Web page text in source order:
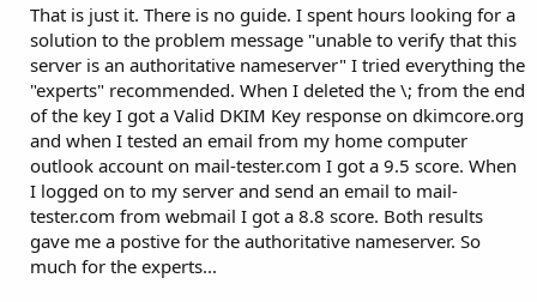
That is just it. There is no guide. I spent hours looking for a
solution to the problem message "unable to verify that this
server is an authoritative nameserver" I tried everything the
"experts" recommended. When I deleted the \; from the end
of the key I got a Valid DKIM Key response on dkimcore.org
and when I tested an email from my home computer
outlook account on mail-tester.com I got a 9.5 score. When
I logged on to my server and send an email to mail-
tester.com from webmail I got a 8.8 score. Both results
gave me a postive for the authoritative nameserver. So
much for the experts...